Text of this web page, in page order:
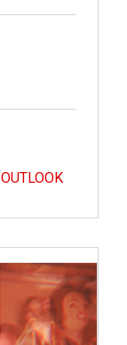
OUTLOOK